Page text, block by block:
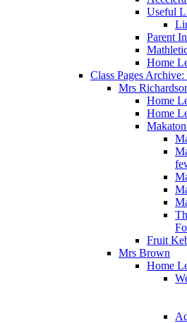
Useful
Parent
Home
Class Pages
Mrs
Home
Home
Fruit
Mrs Brown
Home